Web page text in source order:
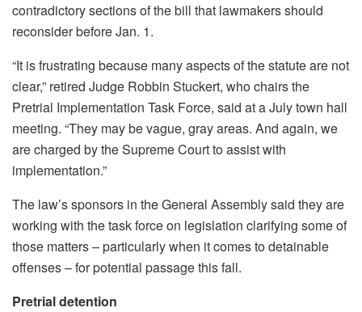
contradictory sections of the bill that lawmakers should
reconsider before Jan. 1.
“It is frustrating because many aspects of the statute are not
clear,” retired Judge Robbin Stuckert, who chairs the
Pretrial Implementation Task Force, said at a July town hall
meeting. “They may be vague, gray areas. And again, we
are charged by the Supreme Court to assist with
implementation.”
The law’s sponsors in the General Assembly said they are
working with the task force on legislation clarifying some of
those matters – particularly when it comes to detainable
offenses – for potential passage this fall.
Pretrial detention